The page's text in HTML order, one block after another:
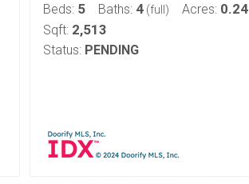
Beds: 5 Baths: 4 (full) Acres: 0.24
Sqft: 2,513
Status: PENDING